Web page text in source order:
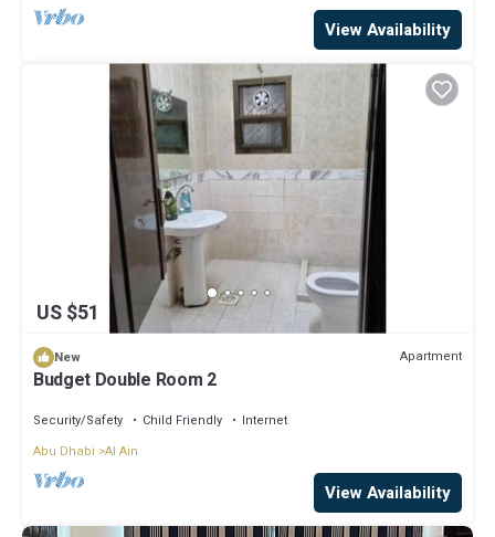
View Availability
US $51
New Apartment
Budget Double Room 2
Security/Safety Child Friendly
Internet
Abu Dhabi Al Ain
View Availability